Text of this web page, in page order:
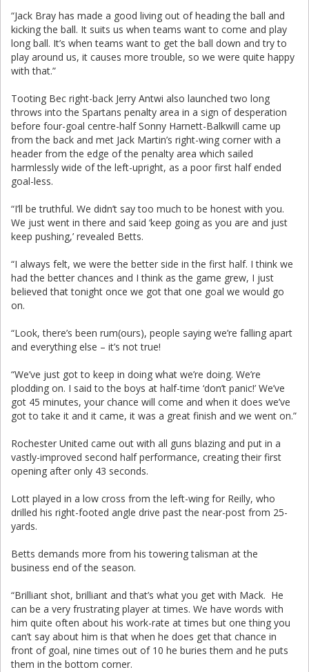
“Jack Bray has made a good living out of heading the ball and
kicking the ball. It suits us when teams want to come and play
long ball. It’s when teams want to get the ball down and try to
play around us, it causes more trouble, so we were quite happy
with that.”
Tooting Bec right-back Jerry Antwi also launched two long
throws into the Spartans penalty area in a sign of desperation
before four-goal centre-half Sonny Harnett-Balkwill came up
from the back and met Jack Martin’s right-wing corner with a
header from the edge of the penalty area which sailed
harmlessly wide of the left-upright, as a poor first half ended
goal-less.
“I’ll be truthful. We didn’t say too much to be honest with you.
We just went in there and said ‘keep going as you are and just
keep pushing,’ revealed Betts.
“I always felt, we were the better side in the first half. I think we
had the better chances and I think as the game grew, I just
believed that tonight once we got that one goal we would go
on.
“Look, there’s been rum(ours), people saying we’re falling apart
and everything else – it’s not true!
“We’ve just got to keep in doing what we’re doing. We’re
plodding on. I said to the boys at half-time ‘don’t panic!’ We’ve
got 45 minutes, your chance will come and when it does we’ve
got to take it and it came, it was a great finish and we went on.”
Rochester United came out with all guns blazing and put in a
vastly-improved second half performance, creating their first
opening after only 43 seconds.
Lott played in a low cross from the left-wing for Reilly, who
drilled his right-footed angle drive past the near-post from 25-
yards.
Betts demands more from his towering talisman at the
business end of the season.
“Brilliant shot, brilliant and that’s what you get with Mack. He
can be a very frustrating player at times. We have words with
him quite often about his work-rate at times but one thing you
can’t say about him is that when he does get that chance in
front of goal, nine times out of 10 he buries them and he puts
them in the bottom corner.